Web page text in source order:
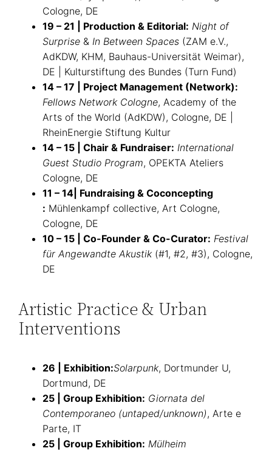
Cologne, DE
19 – 21 | Production & Editorial: Night of
Surprise & In Between Spaces (ZAM e.V.,
AdKDW, KHM, Bauhaus-Universität Weimar),
DE | Kulturstiftung des Bundes (Turn Fund)
14 – 17 | Project Management (Network):
Fellows Network Cologne, Academy of the
Arts of the World (AdKDW), Cologne, DE |
RheinEnergie Stiftung Kultur
14 – 15 | Chair & Fundraiser: International
Guest Studio Program, OPEKTA Ateliers
Cologne, DE
11 – 14| Fundraising & Coconcepting
: Mühlenkampf collective, Art Cologne,
Cologne, DE
10 – 15 | Co-Founder & Co-Curator: Festival
für Angewandte Akustik(#1, #2, #3), Cologne,
DE
Artistic Practice & Urban
Interventions
26 | Exhibition:Solarpunk, Dortmunder U,
Dortmund, DE
25 | Group Exhibition: Giornata del
Contemporaneo (untaped/unknown), Arte e
Parte, IT
25 | Group Exhibition: Mülheim